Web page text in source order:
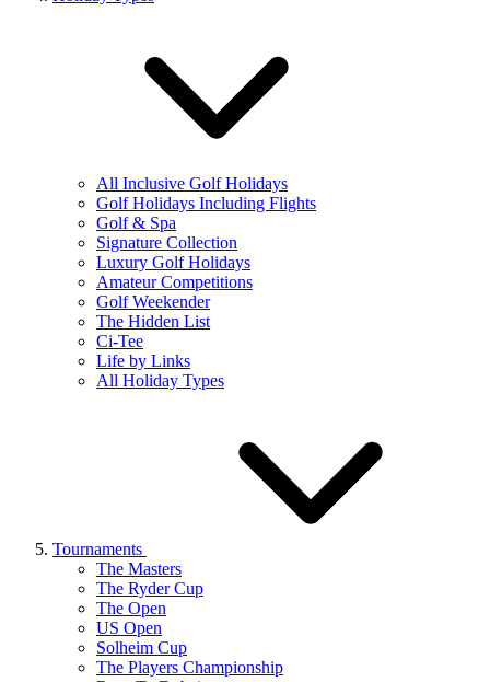
All Inclusive Golf Holidays
Golf Holidays Including Flights
Golf & Spa
Signature Collection
Luxury Golf Holidays
Amateur Competitions
Golf Weekender
The Hidden List
Ci-Tee
Life by Links
All Holiday Types
Tournaments
The Masters
The Ryder Cup
The Open
US Open
Solheim Cup
The Players Championship